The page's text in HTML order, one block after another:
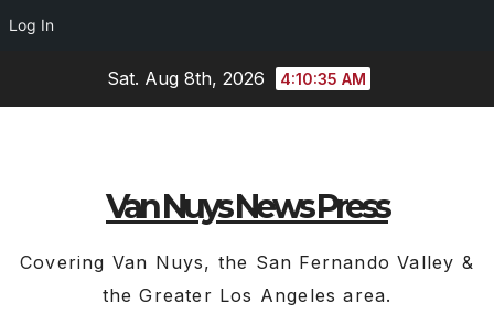
Log In
Sat. Aug 8th, 2026 4:10:36 AM
Van Nuys News Press
Covering Van Nuys, the San Fernando Valley &
the Greater Los Angeles area.